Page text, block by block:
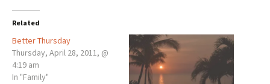
Related
Better Thursday
Thursday, April 28, 2011, @
4:19 am
In "Family"